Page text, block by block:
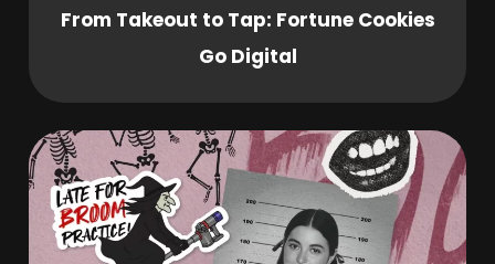
From Takeout to Tap: Fortune Cookies
Go Digital